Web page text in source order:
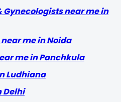
Gynecologists near me in
me in Noida
me in Panchkula
Ludhiana
Delhi